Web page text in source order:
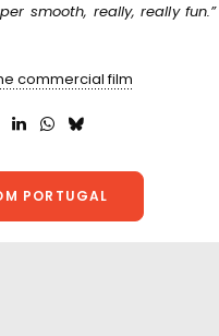
smooth, really, really fun.”
commercial film
PORTUGAL